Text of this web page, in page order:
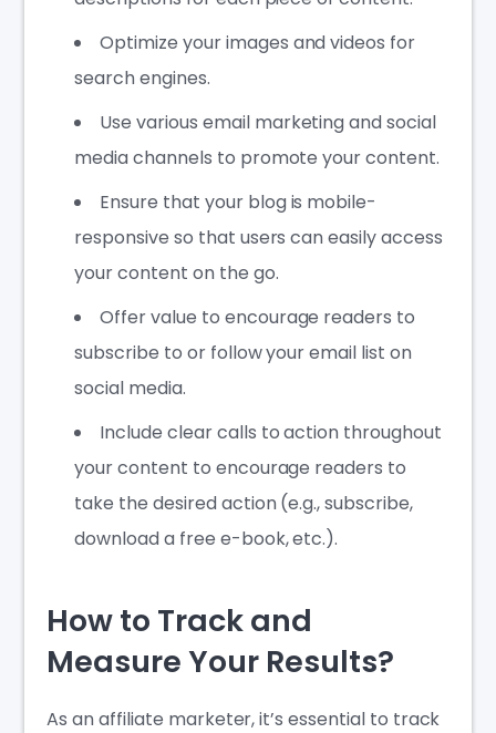
Optimize your images and videos for
search engines.
Use various email marketing and social
media channels to promote your content.
Ensure that your blog is mobile-
responsive so that users can easily access
your content on the go.
Offer value to encourage readers to
subscribe to or follow your email list on
social media.
Include clear calls to action throughout
your content to encourage readers to
take the desired action (e.g., subscribe,
download a free e-book, etc.).
How to Track and
Measure Your Results?
As an affiliate marketer, it’s essential to track